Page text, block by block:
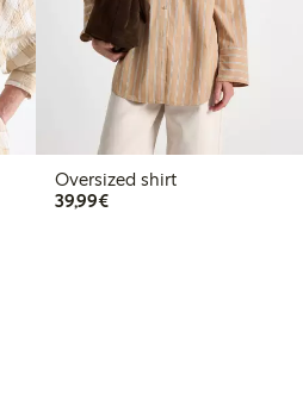
Oversized shirt
39,99€€39.99